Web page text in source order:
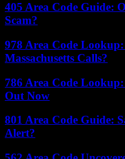
405 Area Code Guide:
Scam?
978 Area Code Lookup:
Massachusetts Calls?
786 Area Code
Out Now
801 Area Code Guide:
Alert?